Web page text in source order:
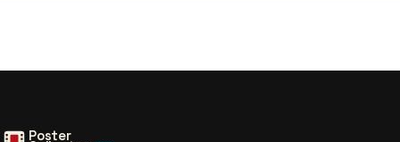
Poster